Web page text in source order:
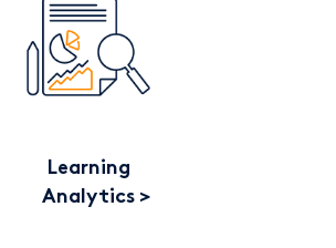
Learning
Analytics